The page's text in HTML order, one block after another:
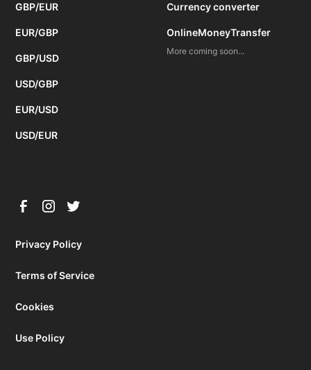
GBP/EUR
EUR/GBP
GBP/USD
USD/GBP
EUR/USD
USD/EUR
Currency converter
OnlineMoneyTransfer
More coming soon...
Privacy Policy
Terms of Service
Cookies
Use Policy